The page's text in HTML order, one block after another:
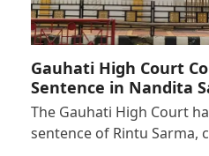
Gauhati High Court
Sentence in Nandita
The Gauhati High Court
sentence of Rintu Sarma,